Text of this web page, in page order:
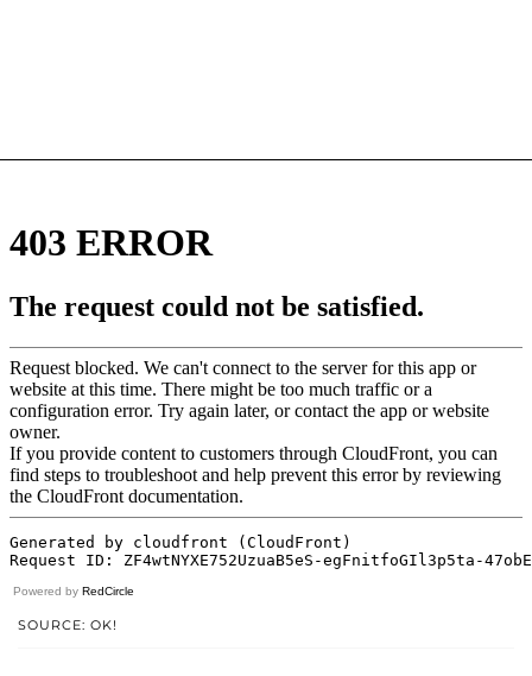
Powered by RedCircle
SOURCE: OK!